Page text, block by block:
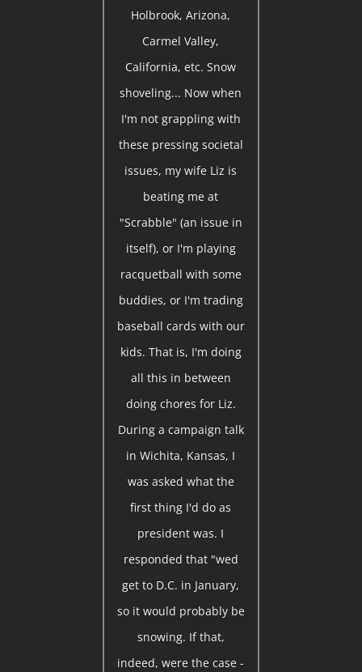
Holbrook, Arizona,
Carmel Valley,
California, etc. Snow
shoveling... Now when
I'm not grappling with
these pressing societal
issues, my wife Liz is
beating me at
"Scrabble" (an issue in
itself), or I'm playing
racquetball with some
buddies, or I'm trading
baseball cards with our
kids. That is, I'm doing
all this in between
doing chores for Liz.
During a campaign talk
in Wichita, Kansas, I
was asked what the
first thing I'd do as
president was. I
responded that "wed
get to D.C. in January,
so it would probably be
snowing. If that,
indeed, were the case -